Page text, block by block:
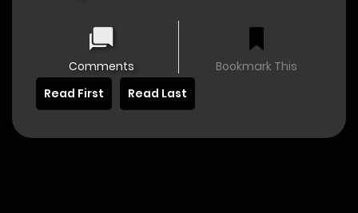
Comments
Bookmark This
Read First
Read Last